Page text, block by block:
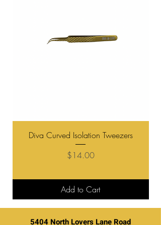
Diva Curved Isolation Tweezers
Price
$14.00
Add to Cart
5404 North Lovers Lane Road